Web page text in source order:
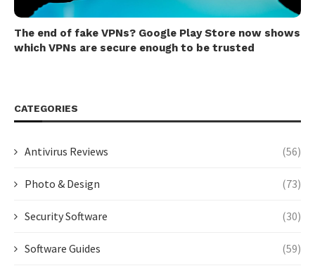
The end of fake VPNs? Google Play Store now shows
which VPNs are secure enough to be trusted
CATEGORIES
Antivirus Reviews (56)
Photo & Design (73)
Security Software (30)
Software Guides (59)